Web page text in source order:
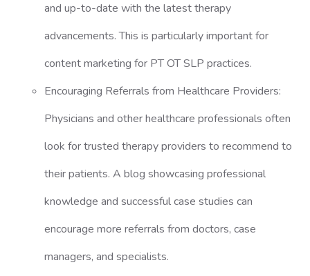
and up-to-date with the latest therapy
advancements. This is particularly important for
content marketing for PT OT SLP practices.
Encouraging Referrals from Healthcare Providers:
Physicians and other healthcare professionals often
look for trusted therapy providers to recommend to
their patients. A blog showcasing professional
knowledge and successful case studies can
encourage more referrals from doctors, case
managers, and specialists.